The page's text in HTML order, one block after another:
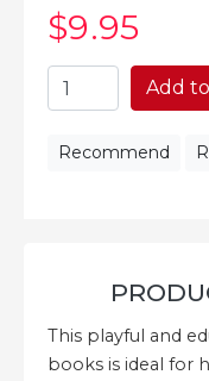
$9.95
Add
Recommend
This playful and
books is ideal for